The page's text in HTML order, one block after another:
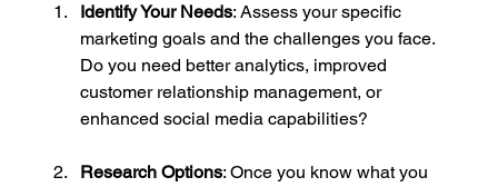
Identify Your Needs: Assess your specific
marketing goals and the challenges you face.
Do you need better analytics, improved
customer relationship management, or
enhanced social media capabilities?
Research Options: Once you know what you